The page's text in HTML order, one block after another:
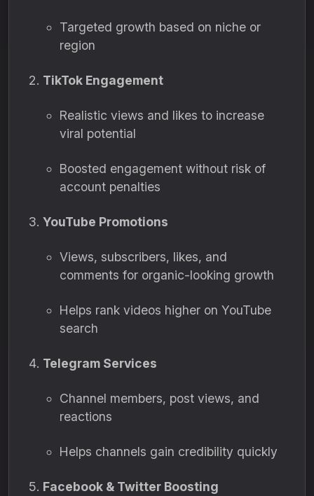
Targeted growth based on niche or
region
TikTok Engagement
Realistic views and likes to increase
viral potential
Boosted engagement without risk of
account penalties
YouTube Promotions
Views, subscribers, likes, and
comments for organic-looking growth
Helps rank videos higher on YouTube
search
Telegram Services
Channel members, post views, and
reactions
Helps channels gain credibility quickly
Facebook & Twitter Boosting